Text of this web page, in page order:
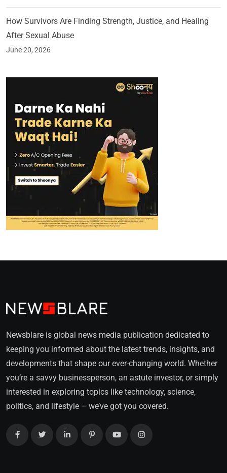
How Survivors Are Finding Strength, Justice, and Healing
After Sexual Abuse
June 20, 2026
Newsblare is global news media publication dedicated to
keeping you informed about the latest trends, insights, and
developments that shape our ever-changing world. Whether
you’re a savvy businessperson, an astute investor, or simply
interested in exploring topics like technology, science,
politics, and lifestyle – we’ve got you covered.